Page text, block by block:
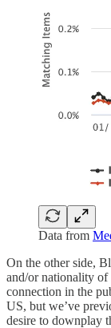
Data from
On the other side,
and/or nationality
connection in the
US, but we’ve
desire to downplay